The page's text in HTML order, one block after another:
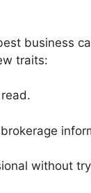
business
traits:
without